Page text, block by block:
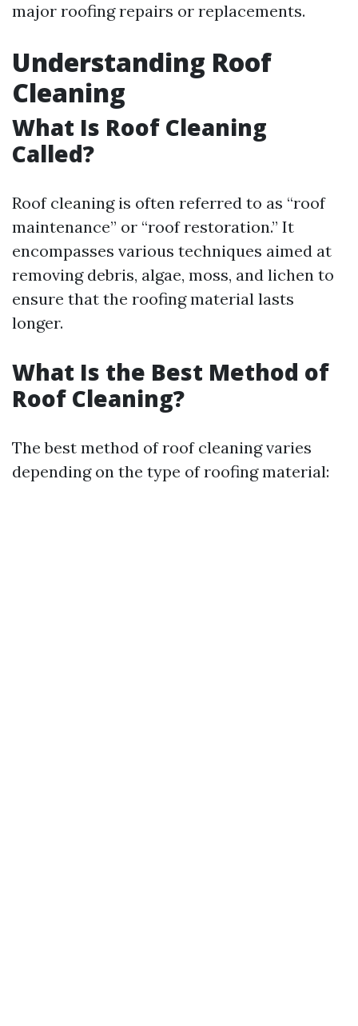
major roofing repairs or replacements.
Understanding Roof
Cleaning
What Is Roof Cleaning
Called?
Roof cleaning is often referred to as “roof
maintenance” or “roof restoration.” It
encompasses various techniques aimed at
removing debris, algae, moss, and lichen to
ensure that the roofing material lasts
longer.
What Is the Best Method of
Roof Cleaning?
The best method of roof cleaning varies
depending on the type of roofing material: